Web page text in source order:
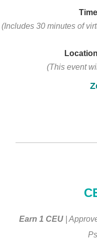
(Includes 30 minutes of
(This event
Earn 1 CEU|